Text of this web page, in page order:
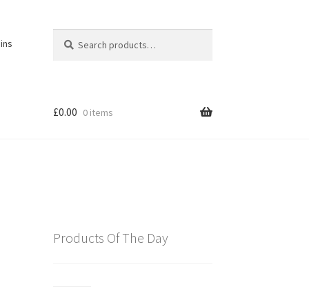
for:
£0.00 0 items
Products Of The Day